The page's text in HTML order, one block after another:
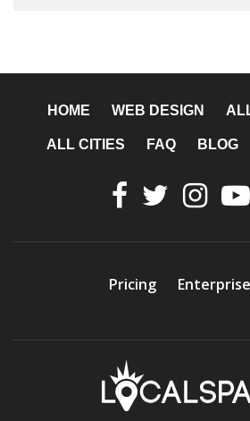
HOME WEB DESIGN
ALL CITIES FAQ BLOG
Pricing